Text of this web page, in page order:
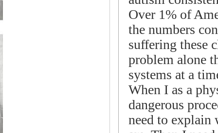
Over 1% of
the numbers
suffering these
problem alone
systems at a
When I as a
dangerous
need to explain